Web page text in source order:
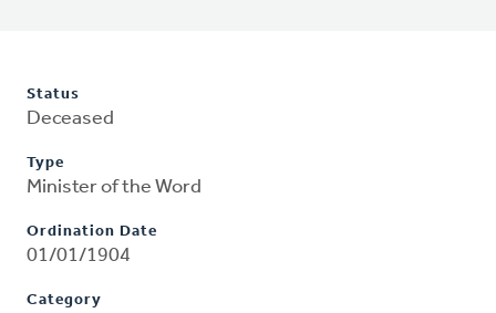
Status
Deceased
Type
Minister of the Word
Ordination Date
01/01/1904
Category